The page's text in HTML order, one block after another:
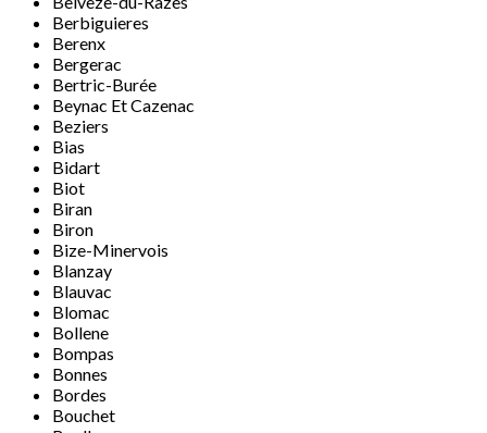
Berbiguieres
Berenx
Bergerac
Bertric-Burée
Beynac Et Cazenac
Beziers
Bias
Bidart
Biot
Biran
Biron
Bize-Minervois
Blanzay
Blauvac
Blomac
Bollene
Bompas
Bonnes
Bordes
Bouchet